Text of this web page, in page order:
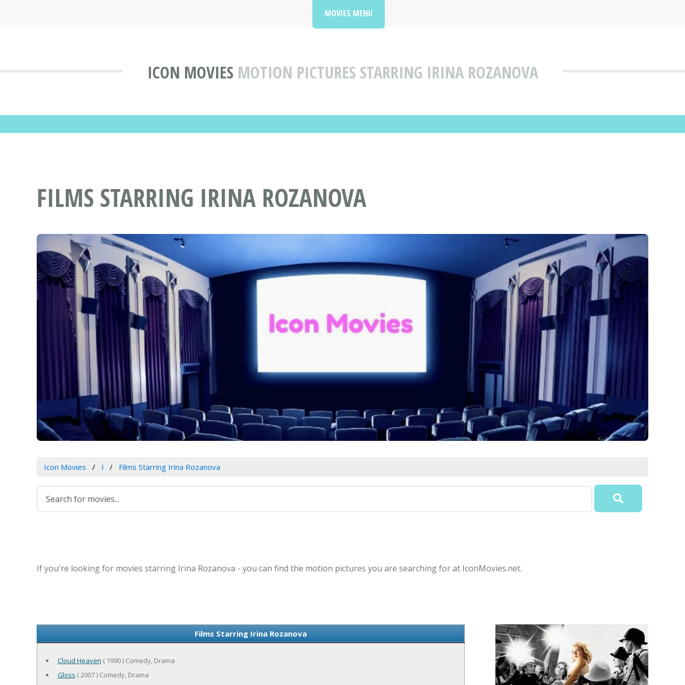
ICON MOVIES MOTION PICTURES STARRING IRINA ROZANOVA
MOVIES MENU
FILMS STARRING IRINA ROZANOVA
Icon Movies I Films Starring Irina Rozanova
If you're looking for movies starring Irina Rozanova - you can find the motion pictures you are searching for at IconMovies.net.
Films Starring Irina Rozanova
Cloud Heaven ( 1990 ) Comedy, Drama
Gloss ( 2007 ) Comedy, Drama